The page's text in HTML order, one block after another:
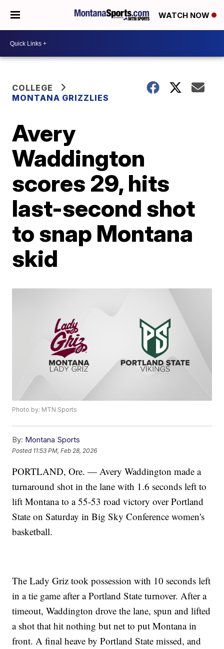
WATCH NOW
COLLEGE
MONTANA GRIZZLIES
Avery
Waddington
scores 29, hits
last-second shot
to snap Montana
skid
Photo by: MTN Sports
By: Montana Sports
Posted 11:53 PM, Feb 28, 2026
PORTLAND, Ore. — Avery Waddington made a
turnaround shot in the lane with 1.6 seconds left to
lift Montana to a 55-53 road victory over Portland
State on Saturday in Big Sky Conference women's
basketball.
The Lady Griz took possession with 10 seconds left
in a tie game after a Portland State turnover. After a
timeout, Waddington drove the lane, spun and lifted
a shot that hit nothing but net to put Montana in
front. A final heave by Portland State missed, and